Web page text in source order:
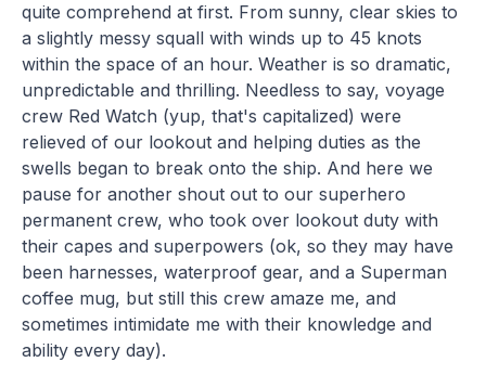
quite comprehend at first. From sunny, clear skies to
a slightly messy squall with winds up to 45 knots
within the space of an hour. Weather is so dramatic,
unpredictable and thrilling. Needless to say, voyage
crew Red Watch (yup, that's capitalized) were
relieved of our lookout and helping duties as the
swells began to break onto the ship. And here we
pause for another shout out to our superhero
permanent crew, who took over lookout duty with
their capes and superpowers (ok, so they may have
been harnesses, waterproof gear, and a Superman
coffee mug, but still this crew amaze me, and
sometimes intimidate me with their knowledge and
ability every day).